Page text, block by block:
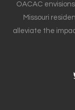
OACAC
Missouri
alleviate the